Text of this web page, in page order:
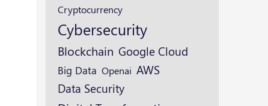
Cryptocurrency
Cybersecurity
Blockchain Google Cloud
Big Data Openai AWS
Data Security